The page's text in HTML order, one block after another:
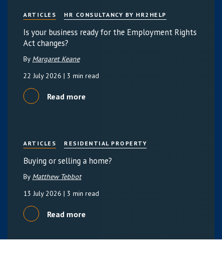
ARTICLES HR CONSULTANCY BY HR2HELP
Is your business ready for the Employment Rights
Act changes?
By Margaret Keane
22 July 2026 | 3 min read
Read more
ARTICLES RESIDENTIAL PROPERTY
Buying or selling a home?
By Matthew Tebbot
13 July 2026 | 3 min read
Read more